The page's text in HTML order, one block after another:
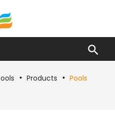

Products Pools